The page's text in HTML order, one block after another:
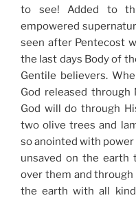
to see! Added to
empowered
seen after Pentecost
the last days Body of
Gentile believers.
God released through
God will do through
two olive trees and
so anointed with
unsaved on the
over them and
the earth with all